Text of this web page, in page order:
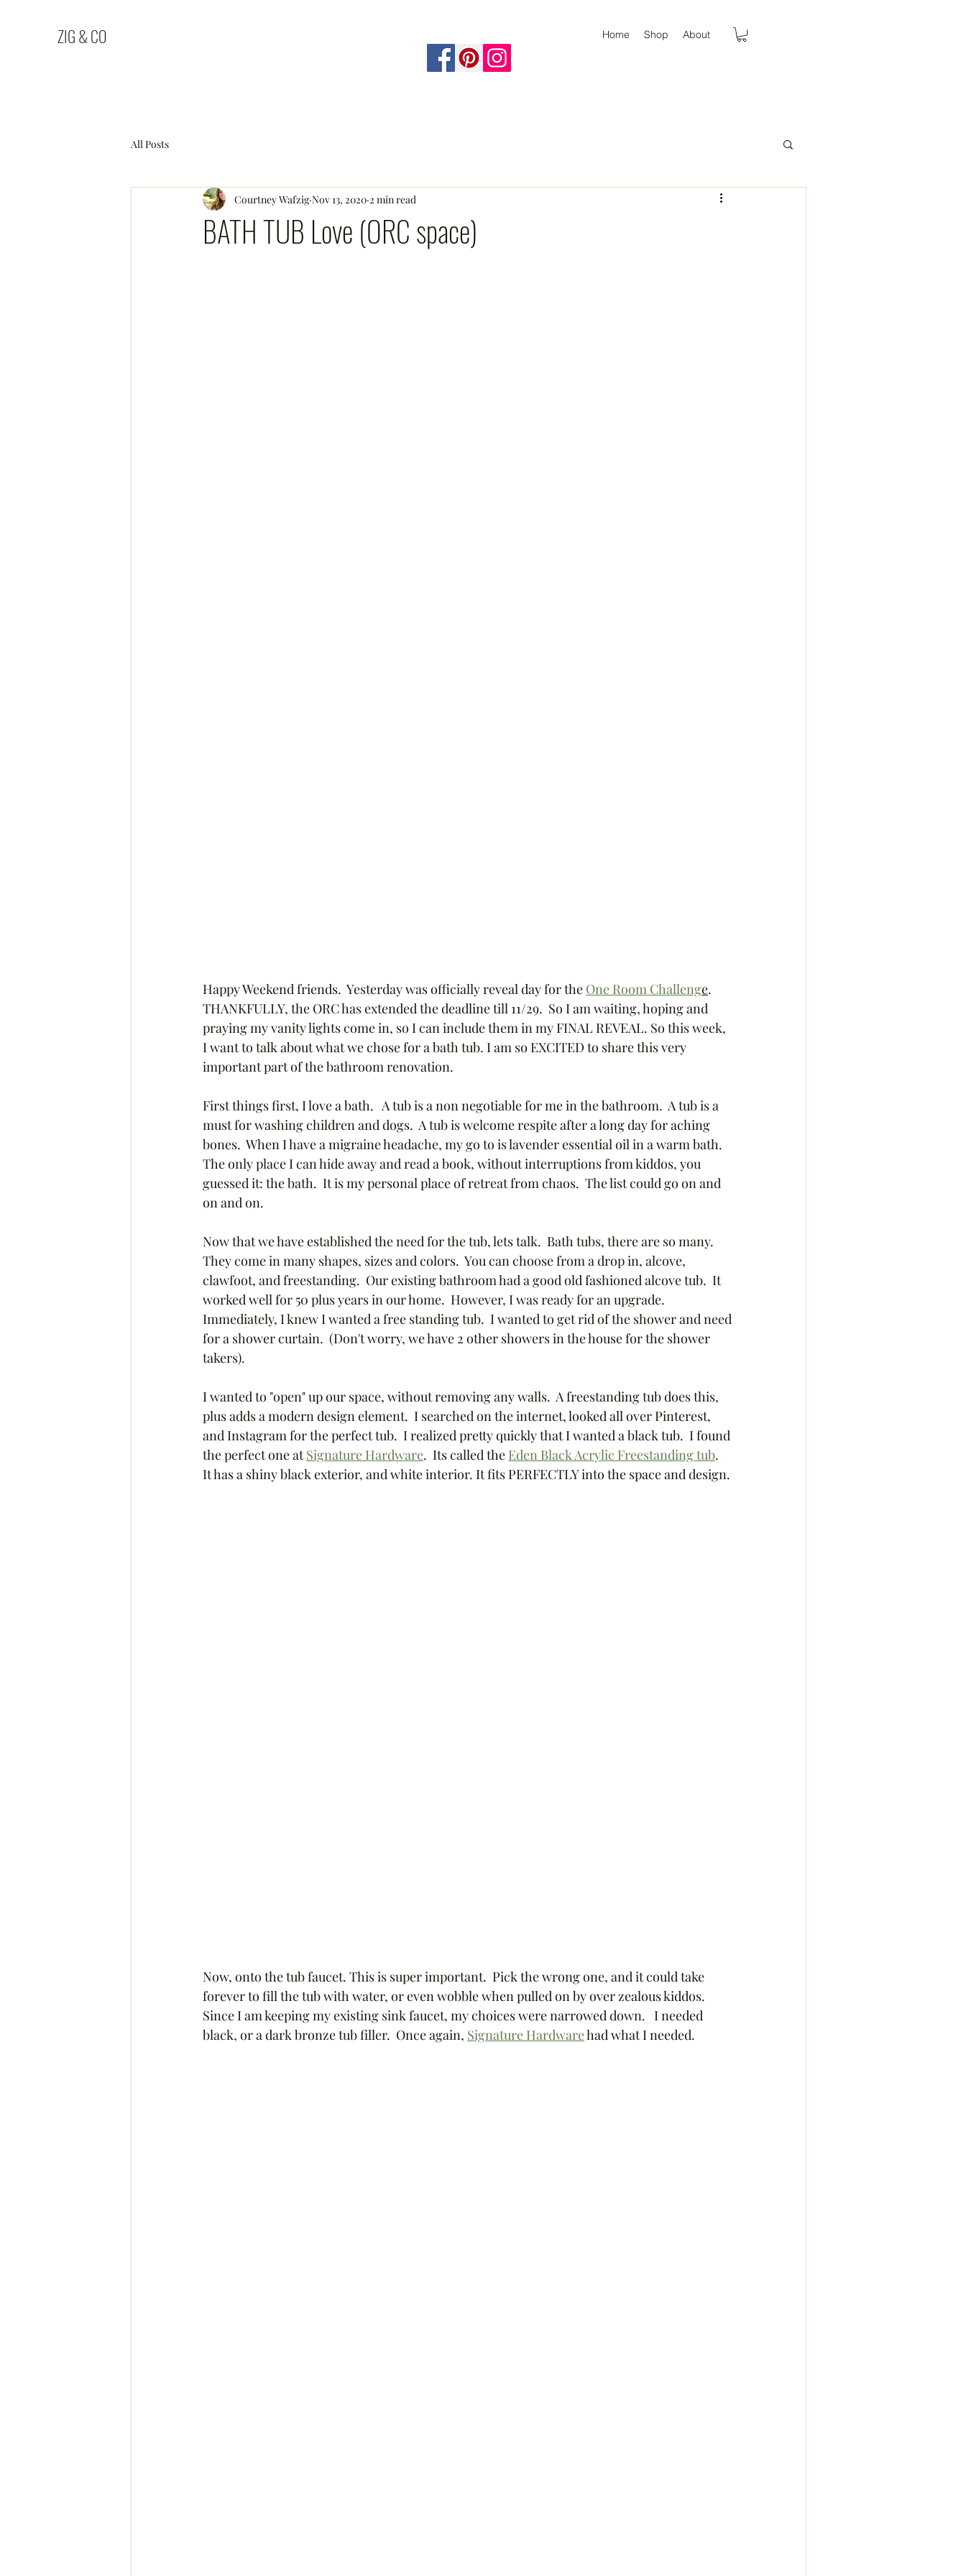
ZIG & CO Home Shop About
All Posts
BATH TUB Love (ORC space)
Courtney Wafzig Nov 13, 2020 2 min read
Happy Weekend friends.  Yesterday was officially reveal day for the One Room Challenge.
THANKFULLY, the ORC has extended the deadline till 11/29.  So I am waiting, hoping and
praying my vanity lights come in, so I can include them in my FINAL REVEAL. So this week,
I want to talk about what we chose for a bath tub. I am so EXCITED to share this very
important part of the bathroom renovation.
First things first, I love a bath.   A tub is a non negotiable for me in the bathroom.  A tub is a
must for washing children and dogs.  A tub is welcome respite after a long day for aching
bones.  When I have a migraine headache, my go to is lavender essential oil in a warm bath.
The only place I can hide away and read a book, without interruptions from kiddos, you
guessed it: the bath.  It is my personal place of retreat from chaos.  The list could go on and
on and on.
Now that we have established the need for the tub, lets talk.  Bath tubs, there are so many.
They come in many shapes, sizes and colors.  You can choose from a drop in, alcove,
clawfoot, and freestanding.  Our existing bathroom had a good old fashioned alcove tub.  It
worked well for 50 plus years in our home.  However, I was ready for an upgrade.
Immediately, I knew I wanted a free standing tub.  I wanted to get rid of the shower and need
for a shower curtain.  (Don't worry, we have 2 other showers in the house for the shower
takers).
I wanted to "open" up our space, without removing any walls.  A freestanding tub does this,
plus adds a modern design element.  I searched on the internet, looked all over Pinterest,
and Instagram for the perfect tub.  I realized pretty quickly that I wanted a black tub.  I found
the perfect one at Signature Hardware.  Its called the Eden Black Acrylic Freestanding tub.
It has a shiny black exterior, and white interior. It fits PERFECTLY into the space and design.
Now, onto the tub faucet. This is super important.  Pick the wrong one, and it could take
forever to fill the tub with water, or even wobble when pulled on by over zealous kiddos.
Since I am keeping my existing sink faucet, my choices were narrowed down.   I needed
black, or a dark bronze tub filler.  Once again, Signature Hardware had what I needed.